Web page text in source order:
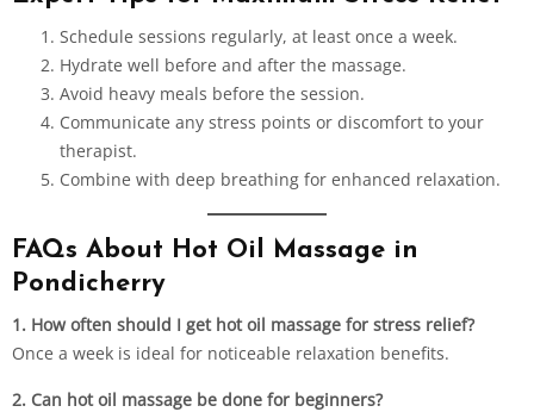
Schedule sessions regularly, at least once a week.
Hydrate well before and after the massage.
Avoid heavy meals before the session.
Communicate any stress points or discomfort to your
therapist.
Combine with deep breathing for enhanced relaxation.
FAQs About Hot Oil Massage in
Pondicherry
1. How often should I get hot oil massage for stress relief?
Once a week is ideal for noticeable relaxation benefits.
2. Can hot oil massage be done for beginners?